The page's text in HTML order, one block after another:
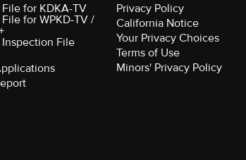
for KDKA-TV
for WPKD-TV /
Inspection File
Privacy Policy
California Notice
Your Privacy Choices
Terms of Use
Minors' Privacy Policy